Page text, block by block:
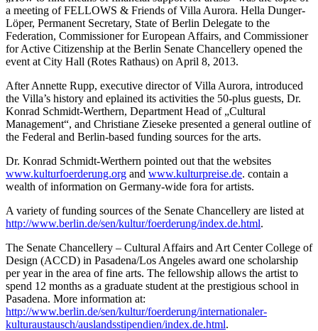
a meeting of FELLOWS & Friends of Villa Aurora. Hella Dunger-
Löper, Permanent Secretary, State of Berlin Delegate to the
Federation, Commissioner for European Affairs, and Commissioner
for Active Citizenship at the Berlin Senate Chancellery opened the
event at City Hall (Rotes Rathaus) on April 8, 2013.
After Annette Rupp, executive director of Villa Aurora, introduced
the Villa’s history and eplained its activities the 50-plus guests, Dr.
Konrad Schmidt-Werthern, Department Head of „Cultural
Management“, and Christiane Zieseke presented a general outline of
the Federal and Berlin-based funding sources for the arts.
Dr. Konrad Schmidt-Werthern pointed out that the websites
www.kulturfoerderung.org and www.kulturpreise.de. contain a
wealth of information on Germany-wide fora for artists.
A variety of funding sources of the Senate Chancellery are listed at
http://www.berlin.de/sen/kultur/foerderung/index.de.html.
The Senate Chancellery – Cultural Affairs and Art Center College of
Design (ACCD) in Pasadena/Los Angeles award one scholarship
per year in the area of fine arts. The fellowship allows the artist to
spend 12 months as a graduate student at the prestigious school in
Pasadena. More information at:
http://www.berlin.de/sen/kultur/foerderung/internationaler-
kulturaustausch/auslandsstipendien/index.de.html.